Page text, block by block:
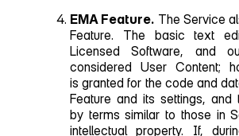
EMA Feature. The Service
Feature. The basic text
Licensed Software, and
considered User Content;
is granted for the code and
Feature and its settings, and
by terms similar to those in
intellectual property. If,